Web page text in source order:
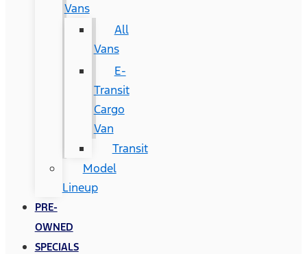
Vans
All
Vans
E-
Transit
Cargo
Van
Transit
Model
Lineup
PRE-
OWNED
SPECIALS